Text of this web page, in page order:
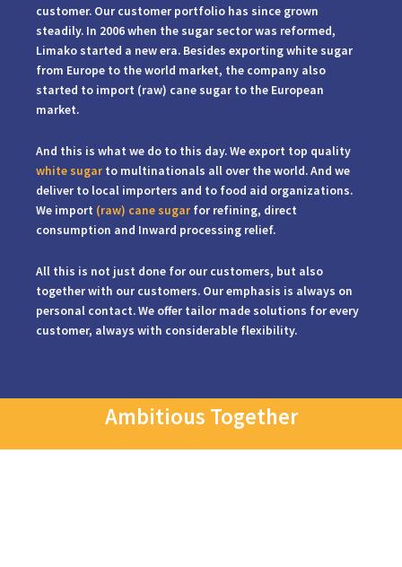
customer. Our customer portfolio has since grown
steadily. In 2006 when the sugar sector was reformed,
Limako started a new era. Besides exporting white sugar
from Europe to the world market, the company also
started to import (raw) cane sugar to the European
market.
And this is what we do to this day. We export top quality
white sugar to multinationals all over the world. And we
deliver to local importers and to food aid organizations.
We import (raw) cane sugar for refining, direct
consumption and Inward processing relief.
All this is not just done for our customers, but also
together with our customers. Our emphasis is always on
personal contact. We offer tailor made solutions for every
customer, always with considerable flexibility.
Ambitious Together